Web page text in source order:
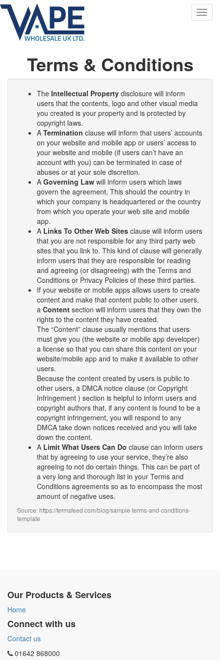
Terms & Conditions
The Intellectual Property disclosure will inform
users that the contents, logo and other visual media
you created is your property and is protected by
copyright laws.
A Termination clause will inform that users’ accounts
on your website and mobile app or users’ access to
your website and mobile (if users can’t have an
account with you) can be terminated in case of
abuses or at your sole discretion.
A Governing Law will inform users which laws
govern the agreement. This should the country in
which your company is headquartered or the country
from which you operate your web site and mobile
app.
A Links To Other Web Sites clause will inform users
that you are not responsible for any third party web
sites that you link to. This kind of clause will generally
inform users that they are responsible for reading
and agreeing (or disagreeing) with the Terms and
Conditions or Privacy Policies of these third parties.
If your website or mobile apps allows users to create
content and make that content public to other users,
a Content section will inform users that they own the
rights to the content they have created.
The “Content” clause usually mentions that users
must give you (the website or mobile app developer)
a license so that you can share this content on your
website/mobile app and to make it available to other
users.
Because the content created by users is public to
other users, a DMCA notice clause (or Copyright
Infringement ) section is helpful to inform users and
copyright authors that, if any content is found to be a
copyright infringement, you will respond to any
DMCA take down notices received and you will take
down the content.
A Limit What Users Can Do clause can inform users
that by agreeing to use your service, they’re also
agreeing to not do certain things. This can be part of
a very long and thorough list in your Terms and
Conditions agreements so as to encompass the most
amount of negative uses.
Source: https://termsfeed.com/blog/sample-terms-and-conditions-
template
Our Products & Services
Home
Connect with us
Contact us
01642 868000